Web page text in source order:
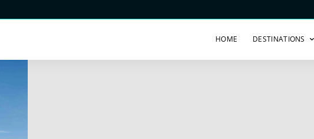
HOME DESTINATIONS